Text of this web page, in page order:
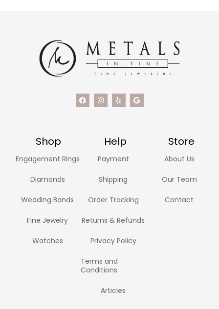
Shop Help Store
Engagement Rings
Diamonds
Wedding Bands
Fine Jewelry
Watches
Payment
Shipping
Order Tracking
Returns & Refunds
Privacy Policy
Terms and
Conditions
Articles
About Us
Our Team
Contact